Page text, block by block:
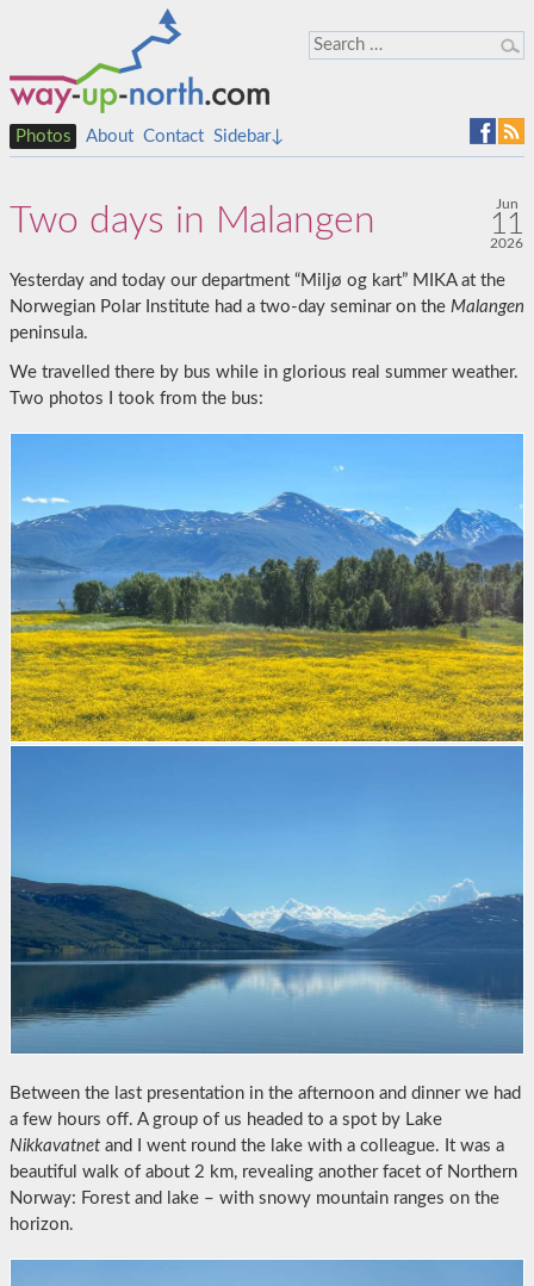
Photos About Contact Sidebar↓
Two days in Malangen Jun
11
2026
Yesterday and today our department “Miljø og kart” MIKA at the
Norwegian Polar Institute had a two-day seminar on the Malangen
peninsula.
We travelled there by bus while in glorious real summer weather.
Two photos I took from the bus:
Between the last presentation in the afternoon and dinner we had
a few hours off. A group of us headed to a spot by Lake
Nikkavatnet and I went round the lake with a colleague. It was a
beautiful walk of about 2 km, revealing another facet of Northern
Norway: Forest and lake – with snowy mountain ranges on the
horizon.